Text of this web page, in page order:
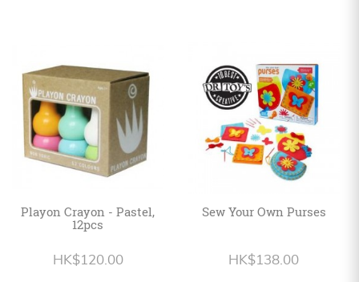
Playon Crayon - Pastel,
12pcs
HK$120.00
Sew Your Own Purses
HK$138.00